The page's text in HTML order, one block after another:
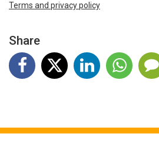
Terms and privacy policy
Share